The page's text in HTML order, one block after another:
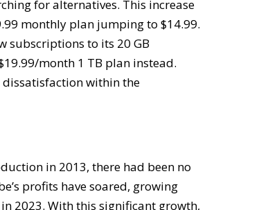
for alternatives. This increase
monthly plan jumping to $14.99.
subscriptions to its 20 GB
month 1 TB plan instead.
dissatisfaction within the
in 2013, there had been no
profits have soared, growing
2023. With this significant growth,